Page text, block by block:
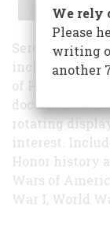
Sergeant
include
of Honor
documents. In
rotating
interest.
Honor history
Wars of
War I, World
We rely
Please
writing
another